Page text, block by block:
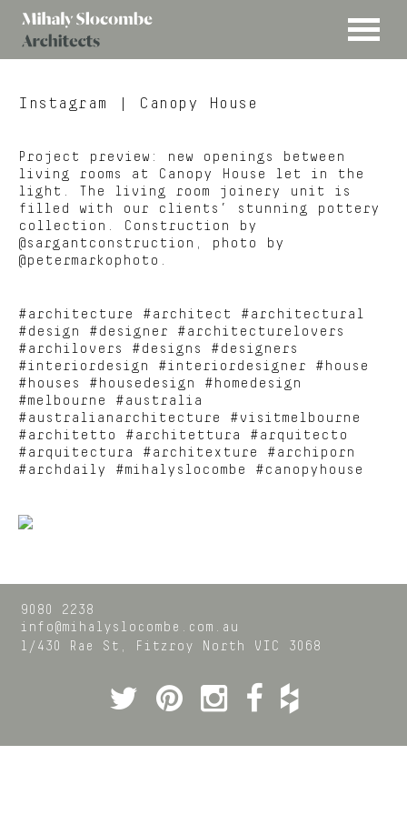
MENU
Slocombe
Instagram | Canopy House
Project preview: new openings between
living rooms at Canopy House let in the
light. The living room joinery unit is
filled with our clients’ stunning pottery
collection. Construction by
@sargantconstruction, photo by
@petermarkophoto.
#architecture #architect #architectural
#design #designer #architecturelovers
#archilovers #designs #designers
#interiordesign #interiordesigner #house
#houses #housedesign #homedesign
#melbourne #australia
#australianarchitecture #visitmelbourne
#architetto #architettura #arquitecto
#arquitectura #architexture #archiporn
#archdaily #mihalyslocombe #canopyhouse
9080 2238
info@mihalyslocombe.com.au
1/430 Rae St,
Fitzroy North VIC 3068
Twitter
Pinterest
Instagram
Facebook
Houzz